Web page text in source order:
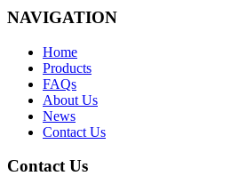
NAVIGATION
Home
Products
FAQs
About Us
News
Contact Us
Contact Us